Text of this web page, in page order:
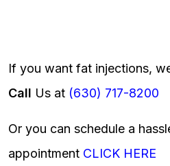
If you want fat injections,
Call Us at (630) 717-8200
Or you can schedule a
appointment CLICK HERE